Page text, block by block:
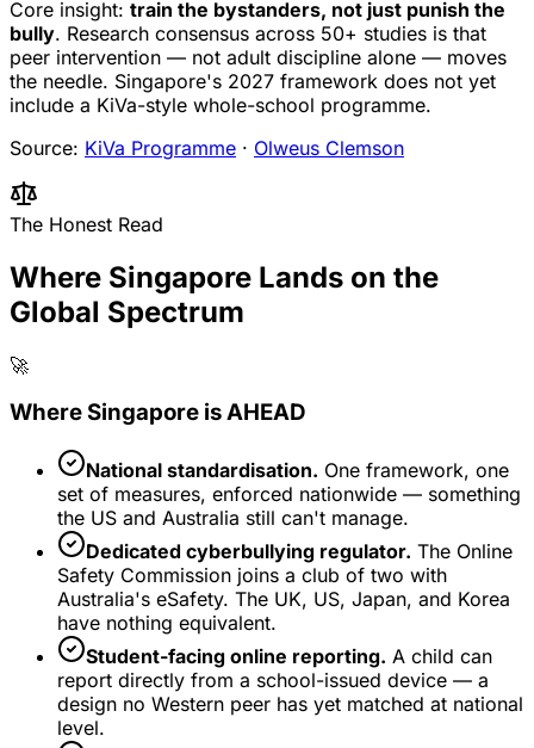
Core insight: train the bystanders, not just punish the
bully. Research consensus across 50+ studies is that
peer intervention — not adult discipline alone — moves
the needle. Singapore's 2027 framework does not yet
include a KiVa-style whole-school programme.
Source: KiVa Programme · Olweus Clemson
The Honest Read
Where Singapore Lands on the
Global Spectrum
🚀
Where Singapore is AHEAD
National standardisation. One framework, one
set of measures, enforced nationwide — something
the US and Australia still can't manage.
Dedicated cyberbullying regulator. The Online
Safety Commission joins a club of two with
Australia's eSafety. The UK, US, Japan, and Korea
have nothing equivalent.
Student-facing online reporting. A child can
report directly from a school-issued device — a
design no Western peer has yet matched at national
level.